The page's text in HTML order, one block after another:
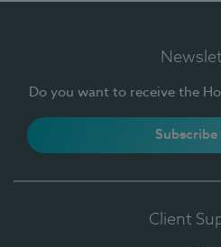
Do you want to receive the
Subscribe
Client